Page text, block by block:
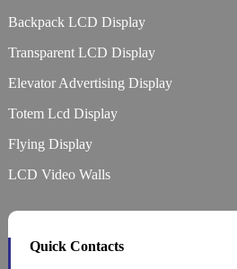
Backpack LCD Display
Transparent LCD Display
Elevator Advertising Display
Totem Lcd Display
Flying Display
LCD Video Walls
Quick Contacts